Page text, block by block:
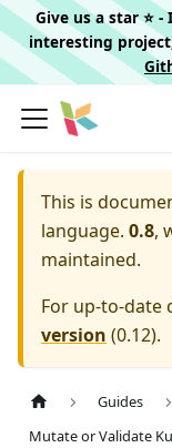
Give us a star ⭐️
interesting
This is
language. 0.8,
maintained.
For up-to-date
version (0.12).
Guides
Mutate or Validate